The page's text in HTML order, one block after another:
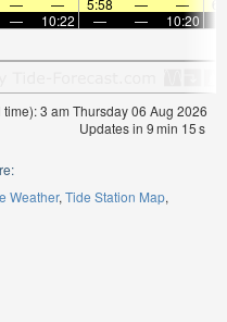
— — 5:58 — —
— 10:22 — — 10:20
3 am Thursday 06 Aug 2026
Updates in 9min 15s
Weather Tide Station Map